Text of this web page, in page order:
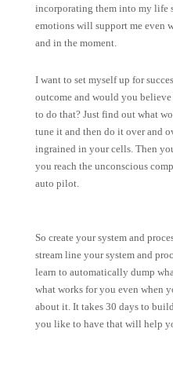
incorporating them into my life
emotions will support me even
and in the moment.
I want to set myself up for
outcome and would you
to do that? Just find out what
tune it and then do it over and
ingrained in your cells. Then
you reach the unconscious
auto pilot.
So create your system and
stream line your system and
learn to automatically dump
what works for you even when
about it. It takes 30 days to
you like to have that will help